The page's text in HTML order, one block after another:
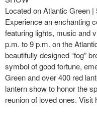
Located on Atlantic Green
Experience an enchanting
featuring lights, music and
p.m. to 9 p.m. on the
beautifully designed “fog”
symbol of good fortune,
Green and over 400 red
lantern show to honor the
reunion of loved ones. Visit